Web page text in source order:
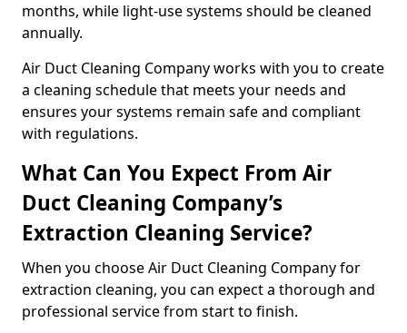
months, while light-use systems should be cleaned
annually.
Air Duct Cleaning Company works with you to create
a cleaning schedule that meets your needs and
ensures your systems remain safe and compliant
with regulations.
What Can You Expect From Air
Duct Cleaning Company’s
Extraction Cleaning Service?
When you choose Air Duct Cleaning Company for
extraction cleaning, you can expect a thorough and
professional service from start to finish.